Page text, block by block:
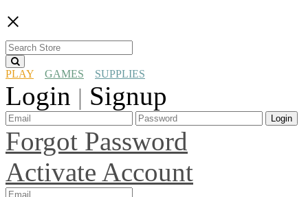
×
PLAY GAMES SUPPLIES
Login | Signup
Login
Forgot Password
Activate Account